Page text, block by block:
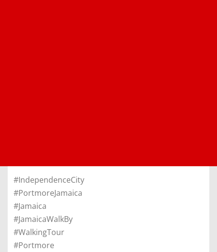
#IndependenceCity
#PortmoreJamaica
#Jamaica
#JamaicaWalkBy
#WalkingTour
#Portmore